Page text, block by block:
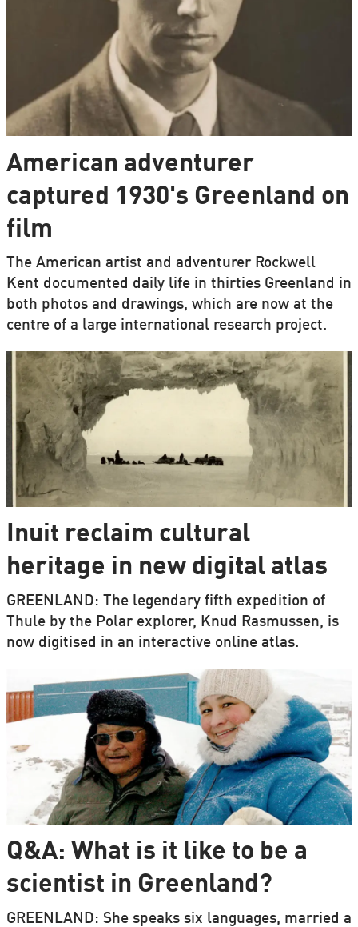
American adventurer
captured 1930's Greenland on
film
The American artist and adventurer Rockwell
Kent documented daily life in thirties Greenland in
both photos and drawings, which are now at the
centre of a large international research project.
Inuit reclaim cultural
heritage in new digital atlas
GREENLAND: The legendary fifth expedition of
Thule by the Polar explorer, Knud Rasmussen, is
now digitised in an interactive online atlas.
Q&A: What is it like to be a
scientist in Greenland?
GREENLAND: She speaks six languages, married a